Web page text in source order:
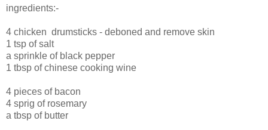
ingredients:-
4 chicken drumsticks - deboned and remove skin
1 tsp of salt
a sprinkle of black pepper
1 tbsp of chinese cooking wine
4 pieces of bacon
4 sprig of rosemary
a tbsp of butter